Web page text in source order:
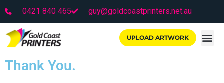
0421 840 465 guy@goldcoastprinters.net.au
UPLOAD ARTWORK
Thank You.